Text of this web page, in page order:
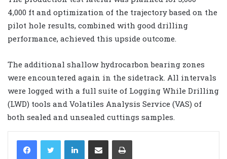
4,000 ft and optimization of the trajectory based on the
pilot hole results, combined with good drilling
performance, achieved this upside outcome.
The additional shallow hydrocarbon bearing zones
were encountered again in the sidetrack. All intervals
were logged with a full suite of Logging While Drilling
(LWD) tools and Volatiles Analysis Service (VAS) of
both sealed and unsealed cuttings samples.
LinkedIn